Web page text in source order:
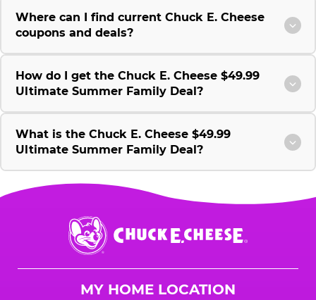
Where can I find current Chuck E. Cheese
coupons and deals?
How do I get the Chuck E. Cheese $49.99
Ultimate Summer Family Deal?
What is the Chuck E. Cheese $49.99
Ultimate Summer Family Deal?
Chuck
E.
Cheese
MY HOME LOCATION